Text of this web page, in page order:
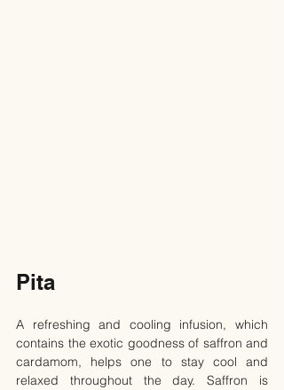
Pita
A refreshing and cooling infusion, which
contains the exotic goodness of saffron and
cardamom, helps one to stay cool and
relaxed throughout the day. Saffron is